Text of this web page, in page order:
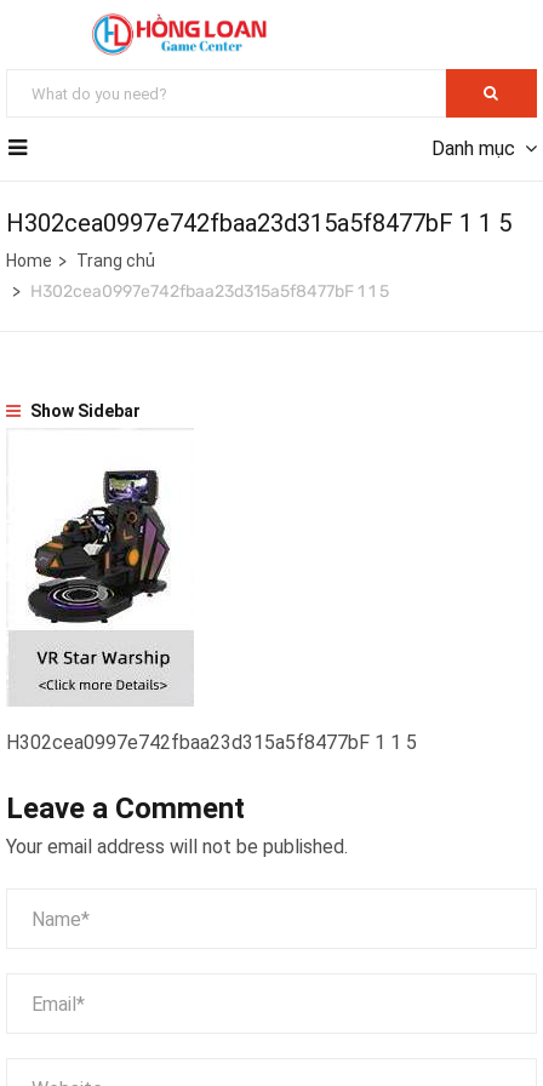
Danh mục
H302cea0997e742fbaa23d315a5f8477bF 1 1 5
Home Trang chủ
H302cea0997e742fbaa23d315a5f8477bF 1 1 5
Show Sidebar
H302cea0997e742fbaa23d315a5f8477bF 1 1 5
Leave a Comment
Your email address will not be published.